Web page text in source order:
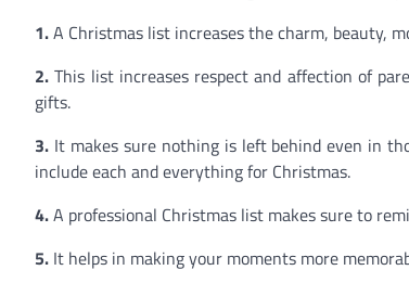
1.A Christmas list increases the charm, beauty,
2. This list increases respect and affection of
gifts.
3. It makes sure nothing is left behind even in
include each and everything for Christmas.
4.A professional Christmas list makes sure to
5. It helps in making your moments more